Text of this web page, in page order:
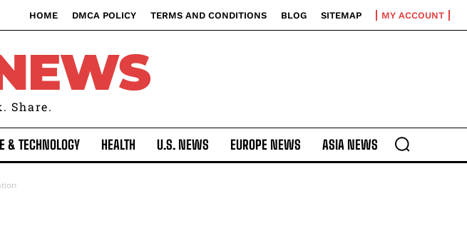
HOME DMCA POLICY TERMS AND CONDITIONS BLOG SITEMAP MY ACCOUNT
Share.
& TECHNOLOGY HEALTH U.S. NEWS EUROPE NEWS ASIA NEWS